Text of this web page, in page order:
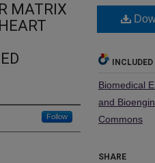
MATRIX
Follow
INCLUDED
Biomedical
and
Commons
SHARE